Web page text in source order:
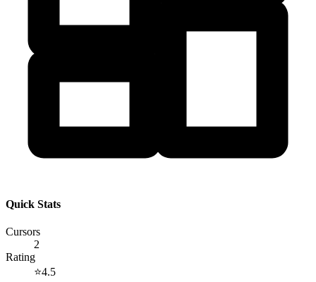
Quick Stats
Cursors
2
Rating
⭐4.5